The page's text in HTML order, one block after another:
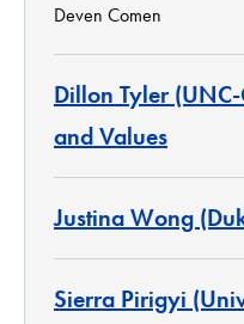
Deven Comen
Dillon Tyler
and Values
Justina Wong
Sierra Pirigyi